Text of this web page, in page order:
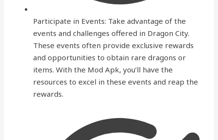
Participate in Events: Take advantage of the
events and challenges offered in Dragon City.
These events often provide exclusive rewards
and opportunities to obtain rare dragons or
items. With the Mod Apk, you’ll have the
resources to excel in these events and reap the
rewards.